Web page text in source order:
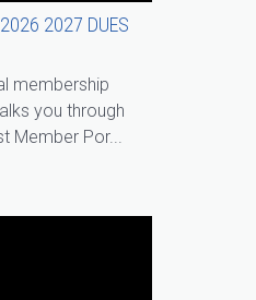
2026 2027 DUES
membership
you through
Member Por...